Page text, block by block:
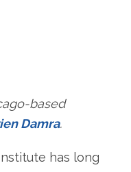
based
Damra.
has long